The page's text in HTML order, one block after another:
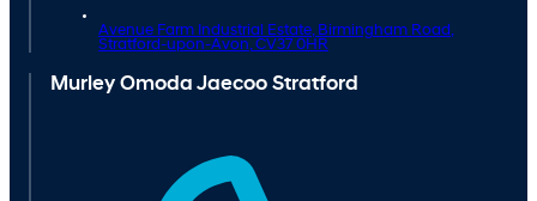
Avenue Farm Industrial Estate, Birmingham Road,
Stratford-upon-Avon, CV37 0HR
Murley Omoda Jaecoo Stratford